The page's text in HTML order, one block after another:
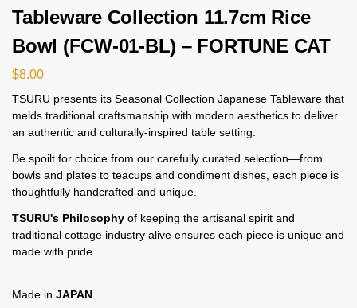
Tableware Collection 11.7cm Rice
Bowl (FCW-01-BL) – FORTUNE CAT
$8.00
TSURU presents its Seasonal Collection Japanese Tableware that
melds traditional craftsmanship with modern aesthetics to deliver
an authentic and culturally-inspired table setting.
Be spoilt for choice from our carefully curated selection—from
bowls and plates to teacups and condiment dishes, each piece is
thoughtfully handcrafted and unique.
TSURU's Philosophy of keeping the artisanal spirit and
traditional cottage industry alive ensures each piece is unique and
made with pride.
Made in JAPAN